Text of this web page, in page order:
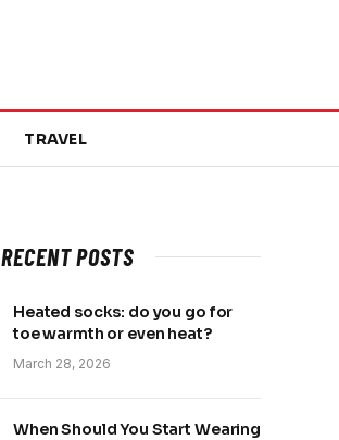
TRAVEL
RECENT POSTS
Heated socks: do you go for
toe warmth or even heat?
March 28, 2026
When Should You Start Wearing